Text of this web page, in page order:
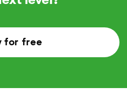
for free